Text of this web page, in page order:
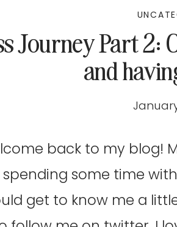
Journey Part 2:
and
back to my blog!
some time
get to know me a